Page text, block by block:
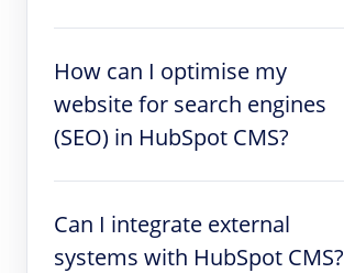
How can I optimise my
website for search engines
(SEO) in HubSpot CMS?
Can I integrate external
systems with HubSpot CMS?